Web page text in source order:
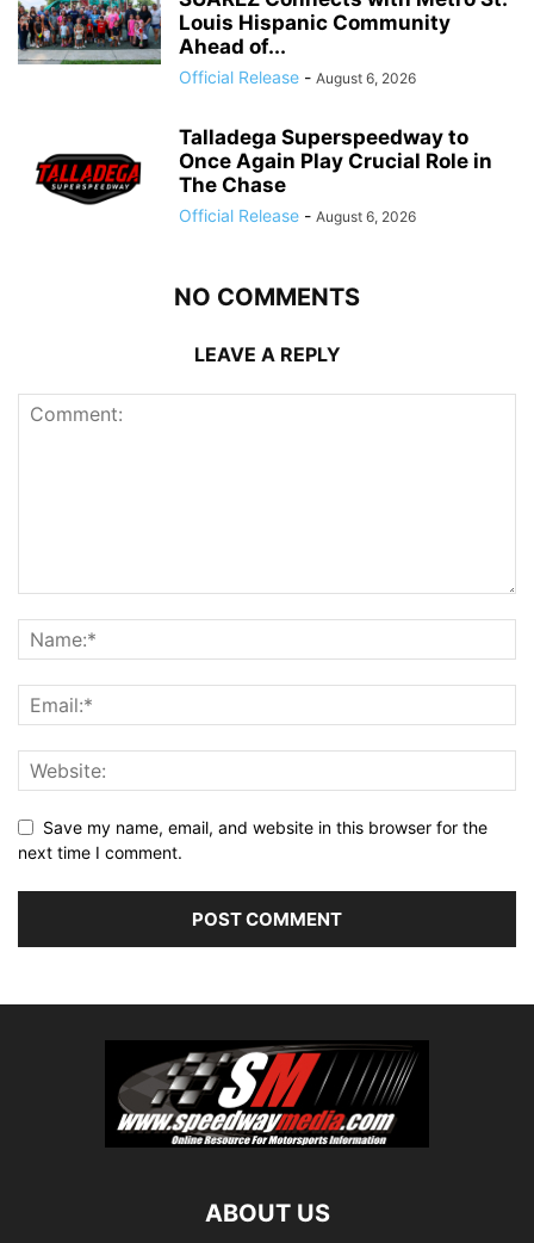
Louis Hispanic Community
Ahead of...
Official Release - August 6, 2026
Talladega Superspeedway to
Once Again Play Crucial Role in
The Chase
Official Release - August 6, 2026
NO COMMENTS
LEAVE A REPLY
Save my name, email, and website in this browser for the
next time I comment.
ABOUT US